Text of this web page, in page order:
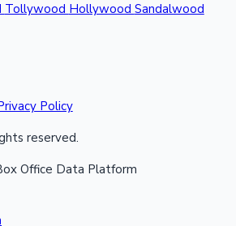
Tollywood Hollywood Sandalwood
Policy
reserved.
Office Data Platform